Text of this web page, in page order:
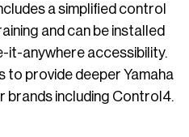
a simplified control
and can be installed
it-anywhere accessibility.
to provide deeper Yamaha
brands including Control4.